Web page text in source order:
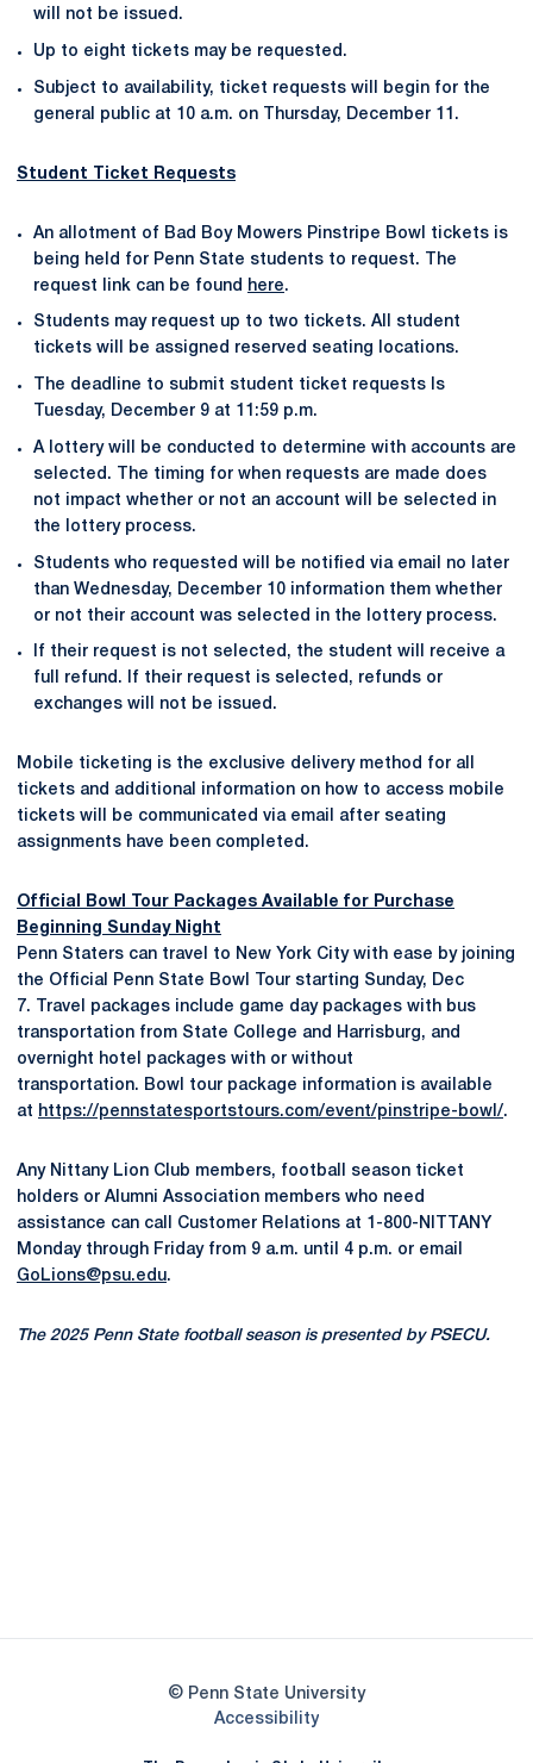
will not be issued.
Up to eight tickets may be requested.
Subject to availability, ticket requests will begin for the
general public at 10 a.m. on Thursday, December 11.
Student Ticket Requests
An allotment of Bad Boy Mowers Pinstripe Bowl tickets is
being held for Penn State students to request. The
request link can be found
here.
Students may request up to two tickets. All student
tickets will be assigned reserved seating locations.
The deadline to submit student ticket requests Is
Tuesday, December 9 at 11:59 p.m.
A lottery will be conducted to determine with accounts are
selected. The timing for when requests are made does
not impact whether or not an account will be selected in
the lottery process.
Students who requested will be notified via email no later
than Wednesday, December 10 information them whether
or not their account was selected in the lottery process.
If their request is not selected, the student will receive a
full refund. If their request is selected, refunds or
exchanges will not be issued.
Mobile ticketing is the exclusive delivery method for all
tickets and additional information on how to access mobile
tickets will be communicated via email after seating
assignments have been completed.
Official Bowl Tour Packages Available for Purchase
Beginning Sunday Night
Penn Staters can travel to New York City with ease by joining
the Official Penn State Bowl Tour starting Sunday, Dec
7. Travel packages include game day packages with bus
transportation from State College and Harrisburg, and
overnight hotel packages with or without
transportation. Bowl tour package information is available
at https://pennstatesportstours.com/event/pinstripe-bowl/.
Any Nittany Lion Club members, football season ticket
holders or Alumni Association members who need
assistance can call Customer Relations at 1-800-NITTANY
Monday through Friday from 9 a.m. until 4 p.m. or email
GoLions@psu.edu .
The 2025 Penn State football season is presented by PSECU.
© Penn State University
AccessibilityOpens in a new window